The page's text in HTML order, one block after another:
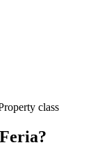
class